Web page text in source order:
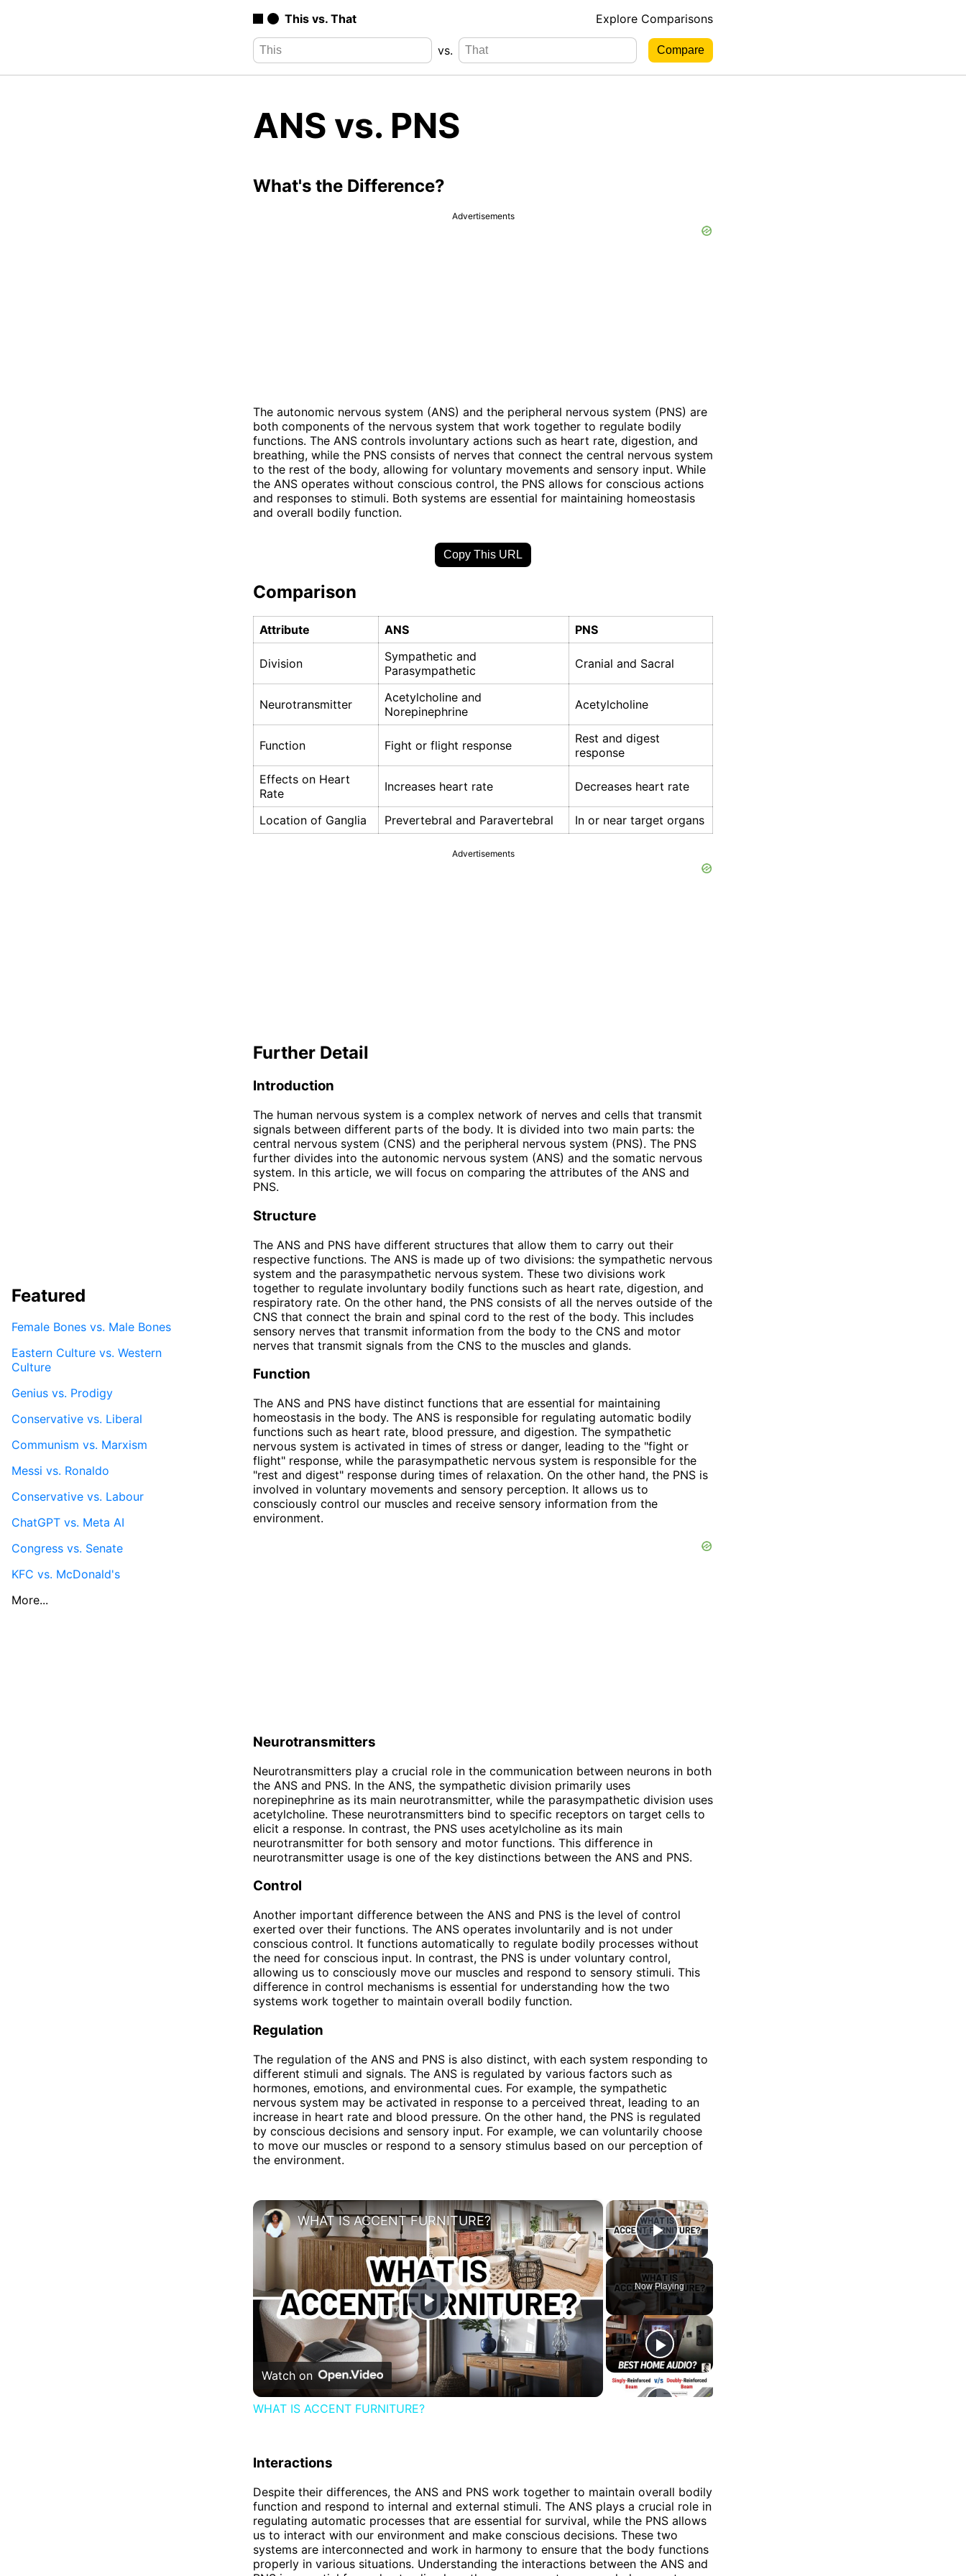
This vs. That Explore Comparisons
vs.
ANS vs. PNS
What's the Difference?
Advertisements
The autonomic nervous system (ANS) and the peripheral nervous system (PNS) are
both components of the nervous system that work together to regulate bodily
functions. The ANS controls involuntary actions such as heart rate, digestion, and
breathing, while the PNS consists of nerves that connect the central nervous system
to the rest of the body, allowing for voluntary movements and sensory input. While
the ANS operates without conscious control, the PNS allows for conscious actions
and responses to stimuli. Both systems are essential for maintaining homeostasis
and overall bodily function.
Copy This URL
Comparison
Attribute ANS PNS
Division
Sympathetic and
Parasympathetic
Cranial and Sacral
Neurotransmitter
Acetylcholine and
Norepinephrine
Acetylcholine
Function Fight or flight response
Rest and digest
response
Effects on Heart
Rate
Increases heart rate Decreases heart rate
Location of Ganglia Prevertebral and Paravertebral In or near target organs
Advertisements
Further Detail
Introduction
The human nervous system is a complex network of nerves and cells that transmit
signals between different parts of the body. It is divided into two main parts: the
central nervous system (CNS) and the peripheral nervous system (PNS). The PNS
further divides into the autonomic nervous system (ANS) and the somatic nervous
system. In this article, we will focus on comparing the attributes of the ANS and
PNS.
Structure
The ANS and PNS have different structures that allow them to carry out their
respective functions. The ANS is made up of two divisions: the sympathetic nervous
system and the parasympathetic nervous system. These two divisions work
together to regulate involuntary bodily functions such as heart rate, digestion, and
respiratory rate. On the other hand, the PNS consists of all the nerves outside of the
CNS that connect the brain and spinal cord to the rest of the body. This includes
sensory nerves that transmit information from the body to the CNS and motor
nerves that transmit signals from the CNS to the muscles and glands.
Function
The ANS and PNS have distinct functions that are essential for maintaining
homeostasis in the body. The ANS is responsible for regulating automatic bodily
functions such as heart rate, blood pressure, and digestion. The sympathetic
nervous system is activated in times of stress or danger, leading to the "fight or
flight" response, while the parasympathetic nervous system is responsible for the
"rest and digest" response during times of relaxation. On the other hand, the PNS is
involved in voluntary movements and sensory perception. It allows us to
consciously control our muscles and receive sensory information from the
environment.
Neurotransmitters
Neurotransmitters play a crucial role in the communication between neurons in both
the ANS and PNS. In the ANS, the sympathetic division primarily uses
norepinephrine as its main neurotransmitter, while the parasympathetic division uses
acetylcholine. These neurotransmitters bind to specific receptors on target cells to
elicit a response. In contrast, the PNS uses acetylcholine as its main
neurotransmitter for both sensory and motor functions. This difference in
neurotransmitter usage is one of the key distinctions between the ANS and PNS.
Control
Another important difference between the ANS and PNS is the level of control
exerted over their functions. The ANS operates involuntarily and is not under
conscious control. It functions automatically to regulate bodily processes without
the need for conscious input. In contrast, the PNS is under voluntary control,
allowing us to consciously move our muscles and respond to sensory stimuli. This
difference in control mechanisms is essential for understanding how the two
systems work together to maintain overall bodily function.
Regulation
The regulation of the ANS and PNS is also distinct, with each system responding to
different stimuli and signals. The ANS is regulated by various factors such as
hormones, emotions, and environmental cues. For example, the sympathetic
nervous system may be activated in response to a perceived threat, leading to an
increase in heart rate and blood pressure. On the other hand, the PNS is regulated
by conscious decisions and sensory input. For example, we can voluntarily choose
to move our muscles or respond to a sensory stimulus based on our perception of
the environment.
×
Play Video
Now Playing
×
Play
Video
WHAT IS ACCENT FURNITURE?
Watch on
WHAT IS ACCENT FURNITURE?
Interactions
Despite their differences, the ANS and PNS work together to maintain overall bodily
function and respond to internal and external stimuli. The ANS plays a crucial role in
regulating automatic processes that are essential for survival, while the PNS allows
us to interact with our environment and make conscious decisions. These two
systems are interconnected and work in harmony to ensure that the body functions
properly in various situations. Understanding the interactions between the ANS and
Featured
Female Bones vs. Male Bones
Eastern Culture vs. Western
Culture
Genius vs. Prodigy
Conservative vs. Liberal
Communism vs. Marxism
Messi vs. Ronaldo
Conservative vs. Labour
ChatGPT vs. Meta AI
Congress vs. Senate
KFC vs. McDonald's
More...